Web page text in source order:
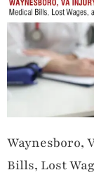
Waynesboro,
Bills, Lost